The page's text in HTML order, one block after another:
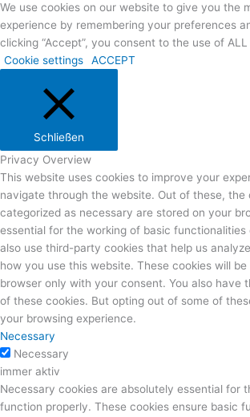
We use cookies on our website to give you the
experience by remembering your preferences
clicking “Accept”, you consent to the use of
Cookie settings
ACCEPT
Schließen
Privacy Overview
This website uses cookies to improve your
navigate through the website. Out of these, the
categorized as necessary are stored on your
essential for the working of basic functionalities
also use third-party cookies that help us
how you use this website. These cookies will
browser only with your consent. You also have
of these cookies. But opting out of some of
your browsing experience.
Necessary
Necessary
immer aktiv
Necessary cookies are absolutely essential for
function properly. These cookies ensure basic